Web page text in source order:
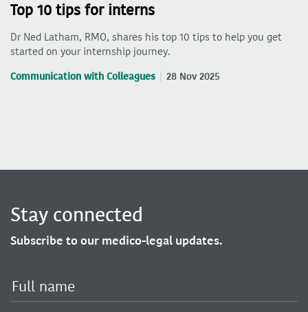
Top 10 tips for interns
Dr Ned Latham, RMO, shares his top 10 tips to help you get
started on your internship journey.
Communication with Colleagues 28 Nov 2025
Stay connected
Subscribe to our medico-legal updates.